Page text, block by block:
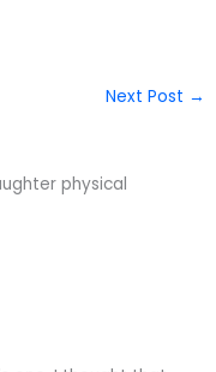
Next Post →
physical